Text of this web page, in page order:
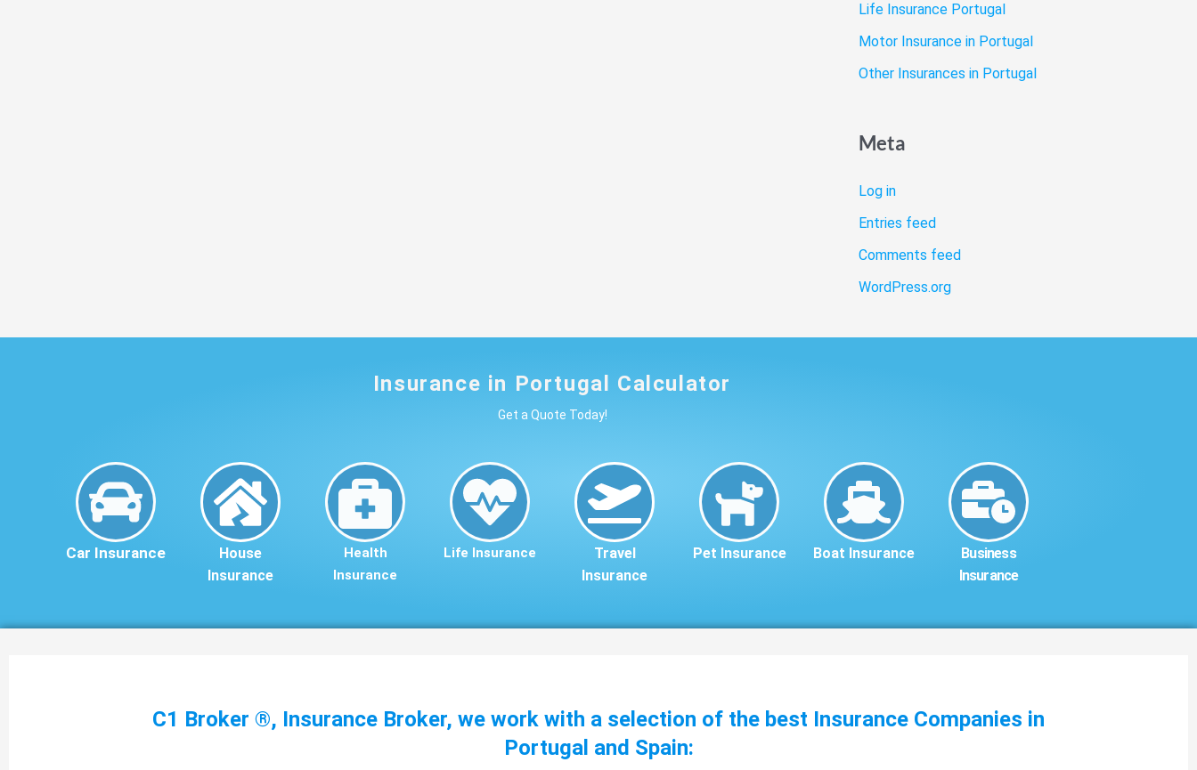
Life Insurance Portugal
Motor Insurance in Portugal
Other Insurances in Portugal
Meta
Log in
Entries feed
Comments feed
WordPress.org
Insurance in Portugal Calculator
Get a Quote Today!
Car Insurance
House
Insurance
Health
Insurance
Life Insurance
Travel
Insurance
Pet Insurance Boat Insurance
Business
Insurance
C1 Broker ®, Insurance Broker, we work with a selection of the best Insurance Companies in
Portugal and Spain: